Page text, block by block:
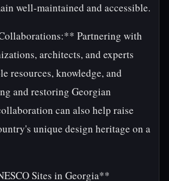
well-maintained and accessible.
Partnering with
architects, and experts
resources, knowledge, and
and restoring Georgian
can also help raise
unique design heritage on a
Sites in Georgia**